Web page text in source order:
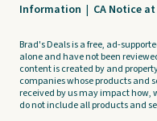
Information | CA Notice
Brad's Deals is a free, ad-
alone and have not been
content is created by and
companies whose products and
received by us may impact how,
do not include all products and